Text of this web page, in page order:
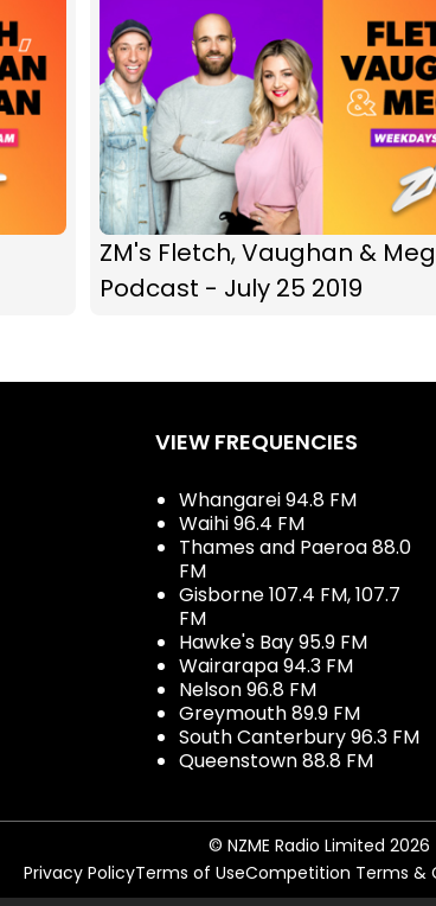
ZM's Fletch, Vaughan &
Podcast - July 25 2019
VIEW FREQUENCIES
Whangarei 94.8 FM
Waihi 96.4 FM
Thames and Paeroa 88.0
FM
Gisborne 107.4 FM, 107.7
FM
Hawke's Bay 95.9 FM
Wairarapa 94.3 FM
Nelson 96.8 FM
Greymouth 89.9 FM
South Canterbury 96.3 FM
Queenstown 88.8 FM
© NZME Radio Limited 2026
Privacy PolicyTerms of UseCompetition Terms &